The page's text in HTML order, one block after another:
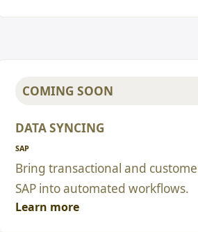
COMING SOON
DATA SYNCING
SAP
Bring transactional and
SAP into automated workflows.
Learn more